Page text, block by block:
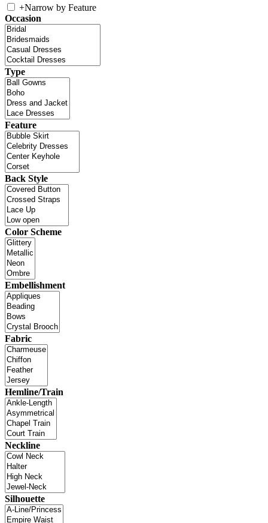
+Narrow by Feature
Occasion
Type
Feature
Back Style
Color Scheme
Embellishment
Fabric
Hemline/Train
Neckline
Silhouette